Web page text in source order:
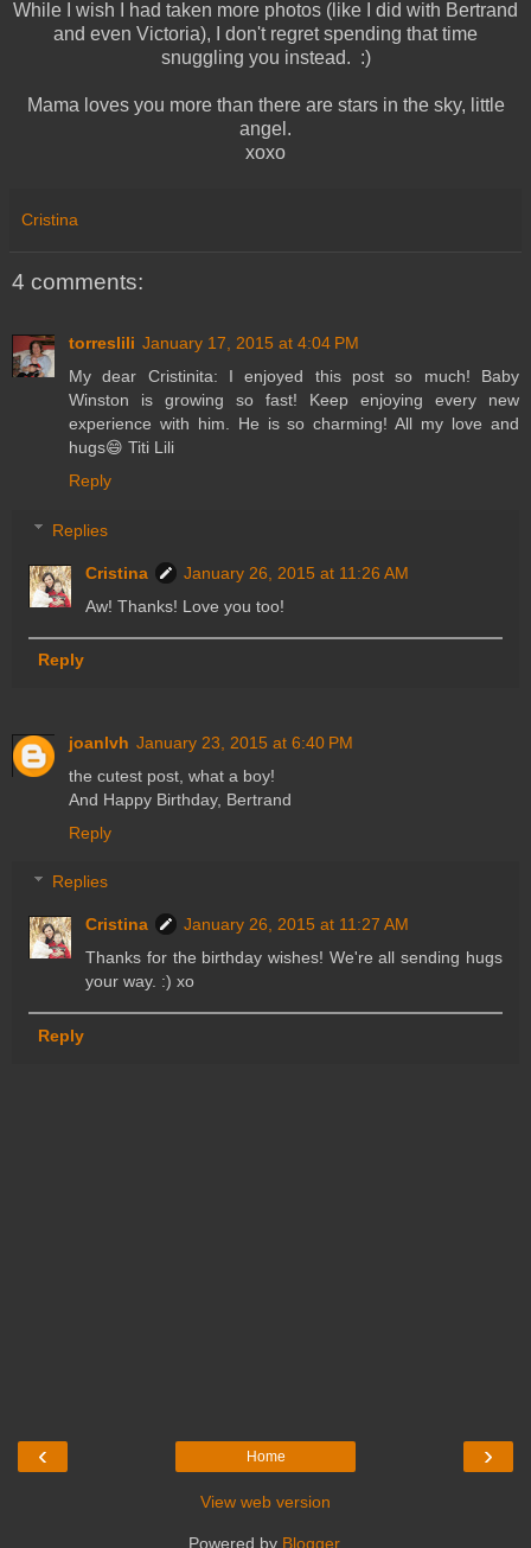
While I wish I had taken more photos (like I did with Bertrand
and even Victoria), I don't regret spending that time
snuggling you instead. :)
Mama loves you more than there are stars in the sky, little
angel.
xoxo
Cristina
4 comments:
torreslili January 17, 2015 at 4:04 PM
My dear Cristinita: I enjoyed this post so much! Baby
Winston is growing so fast! Keep enjoying every new
experience with him. He is so charming! All my love and
hugs😄 Titi Lili
Reply
Replies
Cristina
January 26, 2015 at 11:26 AM
Aw! Thanks! Love you too!
Reply
joanlvh January 23, 2015 at 6:40 PM
the cutest post, what a boy!
And Happy Birthday, Bertrand
Reply
Replies
Cristina
January 26, 2015 at 11:27 AM
Thanks for the birthday wishes! We're all sending hugs
your way. :) xo
Reply
‹ ›
Home
View web version
Powered by Blogger.